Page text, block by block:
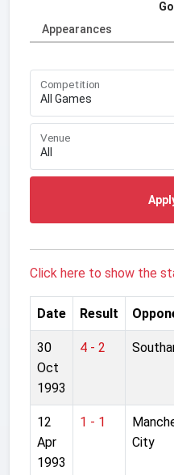
Appearances
Competition
Venue
Click here to show the
Date Result
30
Oct
1993
4 - 2
12
Apr
1993
1 - 1
City